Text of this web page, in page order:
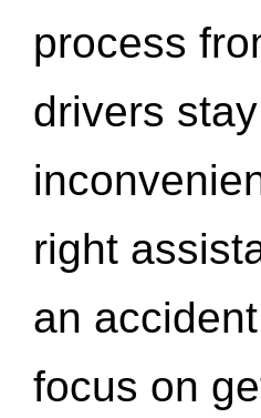
process
drivers
right
an
focus on